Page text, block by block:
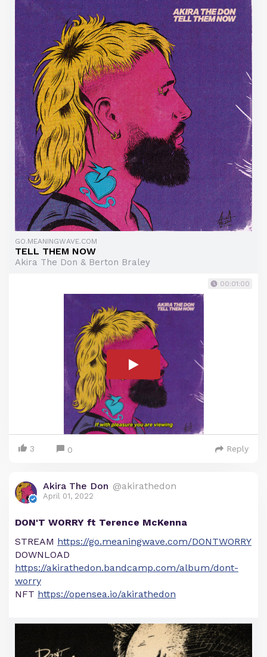
GO.MEANINGWAVE.COM
TELL THEM NOW
Akira The Don & Berton Braley
00:01:00
3 0 Reply
Akira The Don @akirathedon
April 01, 2022
DON'T WORRY ft Terence McKenna
STREAM https://go.meaningwave.com/DONTWORRY
DOWNLOAD
https://akirathedon.bandcamp.com/album/dont-
worry
NFT https://opensea.io/akirathedon